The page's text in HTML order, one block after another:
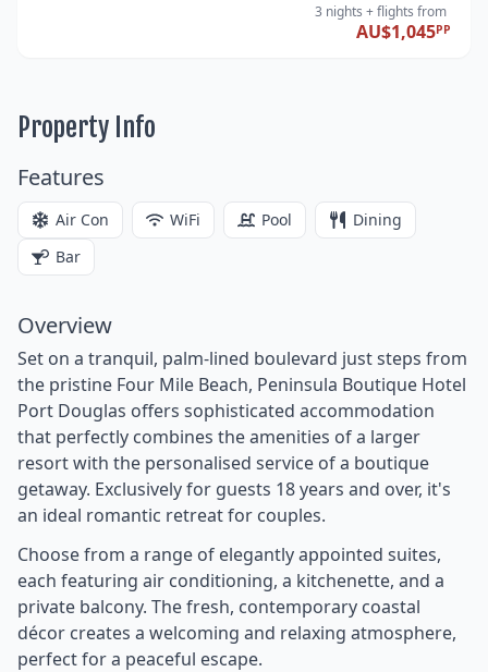
3 nights + flights from
AU$1,045PP
Property Info
Features
Air Con WiFi Pool
Dining
Bar
Overview
Set on a tranquil, palm-lined boulevard just steps from
the pristine Four Mile Beach, Peninsula Boutique Hotel
Port Douglas offers sophisticated accommodation
that perfectly combines the amenities of a larger
resort with the personalised service of a boutique
getaway. Exclusively for guests 18 years and over, it's
an ideal romantic retreat for couples.
Choose from a range of elegantly appointed suites,
each featuring air conditioning, a kitchenette, and a
private balcony. The fresh, contemporary coastal
décor creates a welcoming and relaxing atmosphere,
perfect for a peaceful escape.